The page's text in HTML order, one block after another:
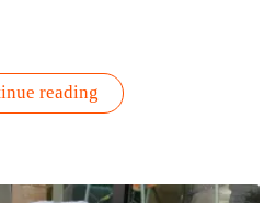
reading“3
Unexpected
Fresh